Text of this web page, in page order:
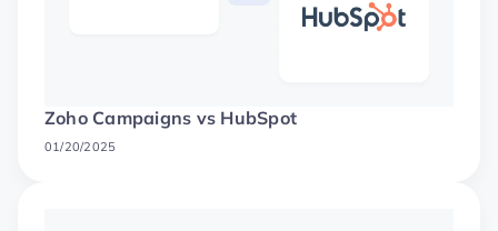
Zoho Campaigns vs HubSpot
01/20/2025